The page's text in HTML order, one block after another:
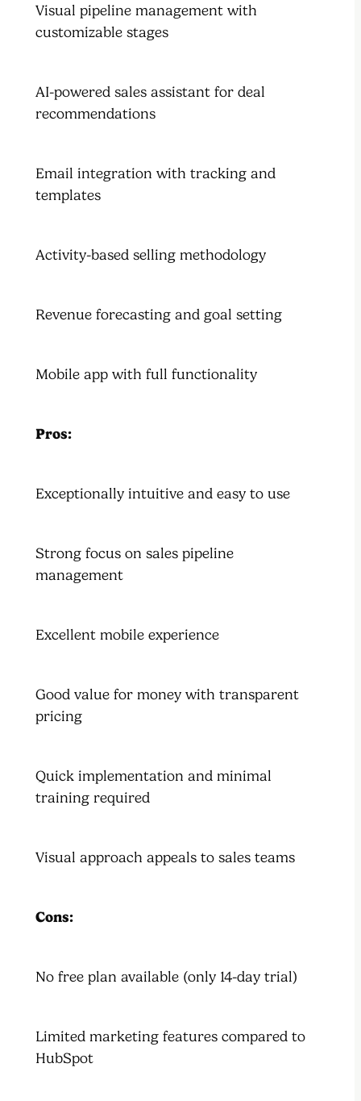
Visual pipeline management with
customizable stages
AI-powered sales assistant for deal
recommendations
Email integration with tracking and
templates
Activity-based selling methodology
Revenue forecasting and goal setting
Mobile app with full functionality
Pros:
Exceptionally intuitive and easy to use
Strong focus on sales pipeline
management
Excellent mobile experience
Good value for money with transparent
pricing
Quick implementation and minimal
training required
Visual approach appeals to sales teams
Cons:
No free plan available (only 14-day trial)
Limited marketing features compared to
HubSpot